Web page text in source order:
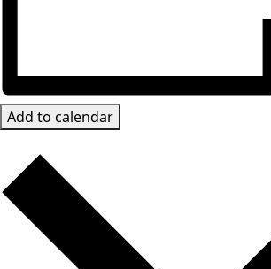
Add to calendar